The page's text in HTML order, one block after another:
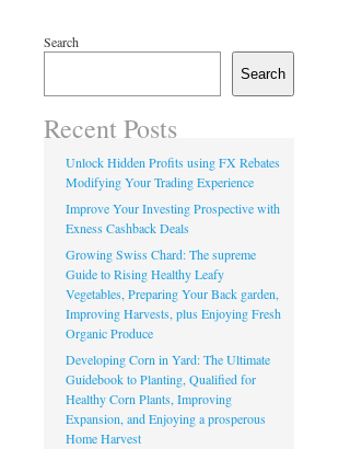
Search
Search
Recent Posts
Unlock Hidden Profits using FX Rebates
Modifying Your Trading Experience
Improve Your Investing Prospective with
Exness Cashback Deals
Growing Swiss Chard: The supreme
Guide to Rising Healthy Leafy
Vegetables, Preparing Your Back garden,
Improving Harvests, plus Enjoying Fresh
Organic Produce
Developing Corn in Yard: The Ultimate
Guidebook to Planting, Qualified for
Healthy Corn Plants, Improving
Expansion, and Enjoying a prosperous
Home Harvest